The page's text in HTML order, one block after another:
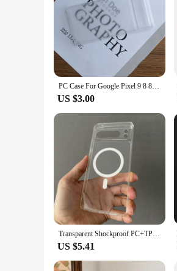
PC Case For Google Pixel 9 8 8A 7 6 6A 5A 4A 3A XL Pro Anti-fingerprint Slim Smooth Matte Hard Back Cover
US $3.00
Transparent Shockproof PC+TPU Magsafe Case For Google Pixel 9 Pro XL 8 Pro 8a Frosted Magnetic Wireless Charging Phone Cover
US $5.41